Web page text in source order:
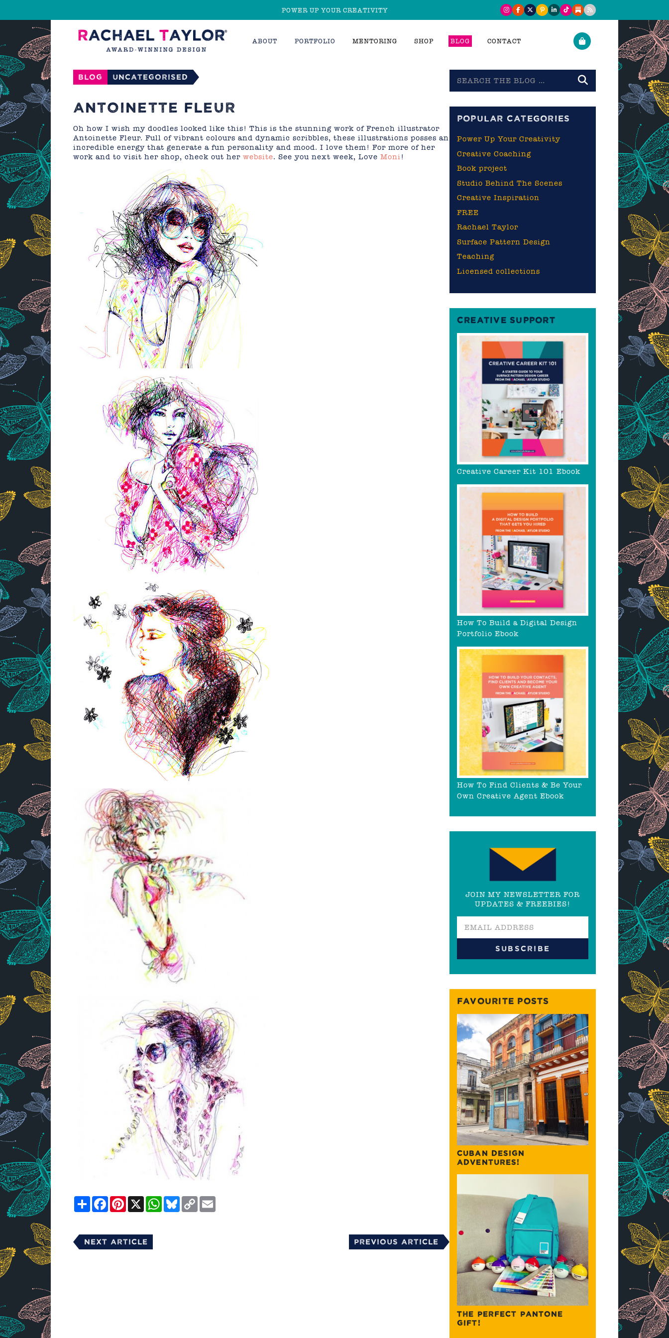
POWER UP YOUR CREATIVITY
ABOUT PORTFOLIO MENTORING SHOP BLOG CONTACT
Blog Uncategorised
ANTOINETTE FLEUR
Oh how I wish my doodles looked like this! This is the stunning work of French illustrator
Antoinette Fleur. Full of vibrant colours and dynamic scribbles, these illustrations posses an
incredible energy that generate a fun personality and mood. I love them! For more of her
work and to visit her shop, check out her website. See you next week, Love Moni!
ShareFacebookPinterest
X WhatsApp
Bluesky
Copy
Link
Next Article Previous Article
the
POPULAR CATEGORIES
Power Up Your Creativity
Creative Coaching
Book project
Studio Behind The Scenes
Creative Inspiration
FREE
Rachael Taylor
Surface Pattern Design
Teaching
Licensed collections
CREATIVE SUPPORT
Creative Career Kit 101 Ebook
How To Build a Digital Design
Portfolio Ebook
How To Find Clients & Be Your
Own Creative Agent Ebook
JOIN MY NEWSLETTER FOR
UPDATES & FREEBIES!
FAVOURITE POSTS
CUBAN DESIGN
ADVENTURES!
THE PERFECT PANTONE
GIFT!